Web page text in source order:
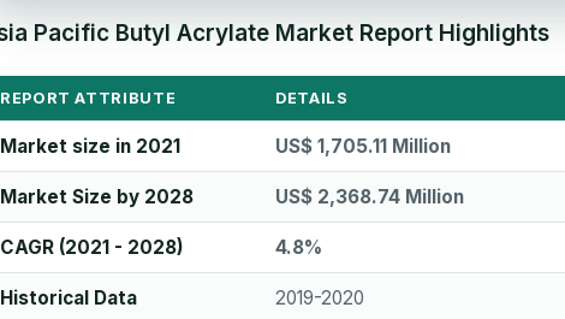
Pacific Butyl Acrylate Market Report Highlights
REPORT ATTRIBUTE DETAILS
Market size in 2021 US$ 1,705.11 Million
Market Size by 2028 US$ 2,368.74 Million
CAGR (2021 - 2028) 4.8%
Historical Data 2019-2020